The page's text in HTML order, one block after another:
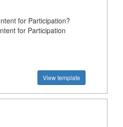
for Participation?
for Participation
View template